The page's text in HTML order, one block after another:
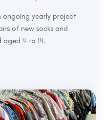
ongoing yearly project
of new socks and
aged 4 to 14.